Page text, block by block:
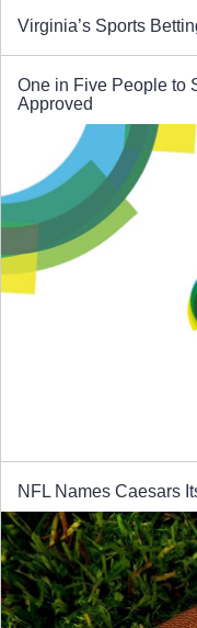
Virginia’s Sports
One in Five People to
Approved
NFL Names Caesars